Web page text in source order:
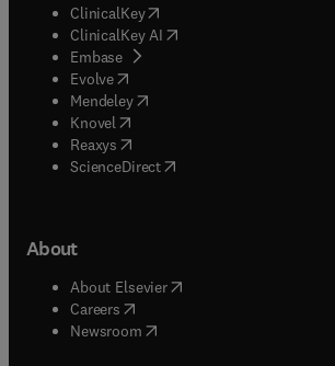
ClinicalKey(opens in new tab/window
ClinicalKey AI opens in new tab/window
Embase( opens in new tab/window
Evolve(opens in new tab/window
Mendeley( opens in new tab/window
Knovel (opens in new tab/window
Reaxys (opens in new tab/window
ScienceDirect(opens in new tab/window
About
About Elsevier( opens in new tab/window
Careers opens in new tab/window
Newsroom( opens in new tab/window